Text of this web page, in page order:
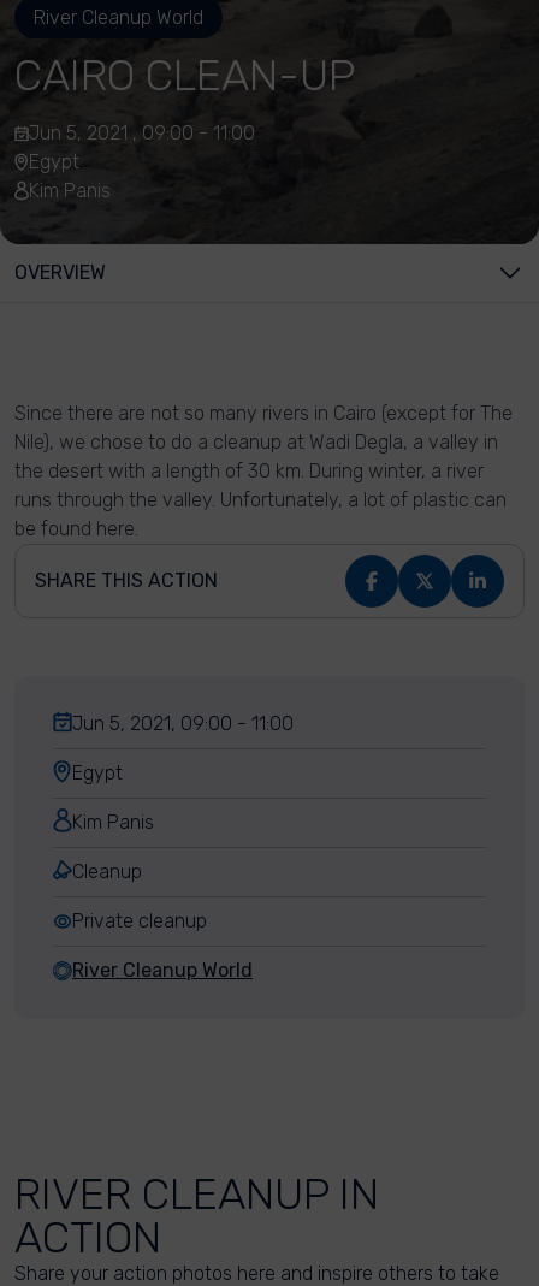
River Cleanup World
CAIRO CLEAN-UP
Jun 5, 2021 , 09:00 - 11:00
Egypt
Kim Panis
OVERVIEW
Since there are not so many rivers in Cairo (except for The
Nile), we chose to do a cleanup at Wadi Degla, a valley in
the desert with a length of 30 km. During winter, a river
runs through the valley. Unfortunately, a lot of plastic can
be found here.
SHARE THIS ACTION
Jun 5, 2021, 09:00 - 11:00
Egypt
Kim Panis
Cleanup
Private cleanup
River Cleanup World
RIVER CLEANUP IN
ACTION
Share your action photos here and inspire others to take